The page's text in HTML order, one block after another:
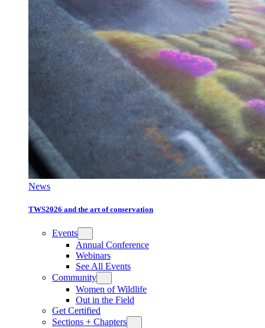
News
TWS2026 and the art of conservation
Events
Annual Conference
Webinars
See All Events
Community
Women of Wildlife
Out in the Field
Get Certified
Sections + Chapters